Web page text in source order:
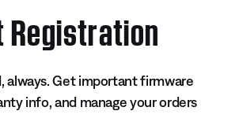
Registration
always. Get important firmware
info, and manage your orders